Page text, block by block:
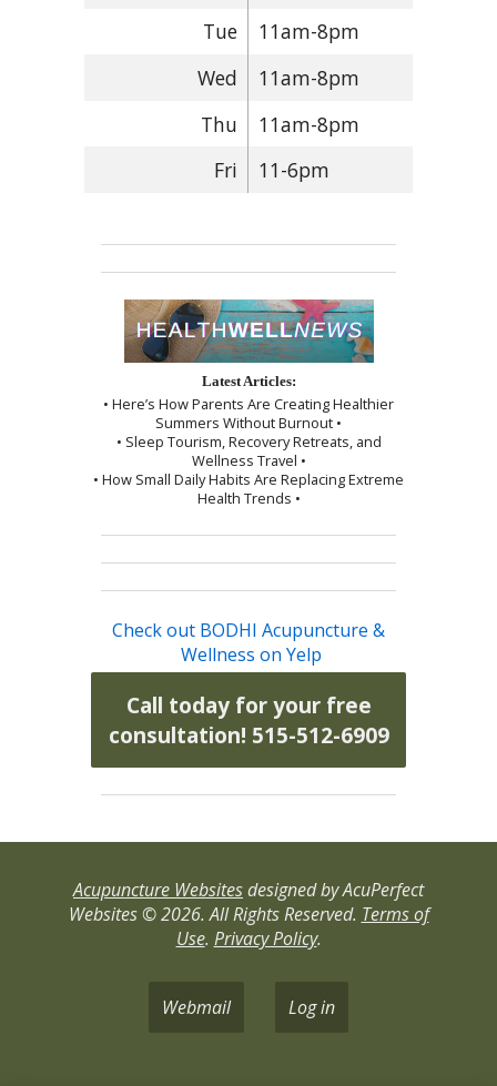
Tue
11am-8pm
Wed
11am-8pm
Thu
11am-8pm
Fri
11-6pm
Latest Articles:
• Here’s How Parents Are Creating Healthier
Summers Without Burnout •
• Sleep Tourism, Recovery Retreats, and
Wellness Travel •
• How Small Daily Habits Are Replacing Extreme
Health Trends •
Check out BODHI Acupuncture &
Wellness on Yelp
Call today for your free
consultation! 515-512-6909
Acupuncture Websitesdesigned by AcuPerfect
Websites © 2026. All Rights Reserved. Terms of
Use. Privacy Policy.
Webmail Log in